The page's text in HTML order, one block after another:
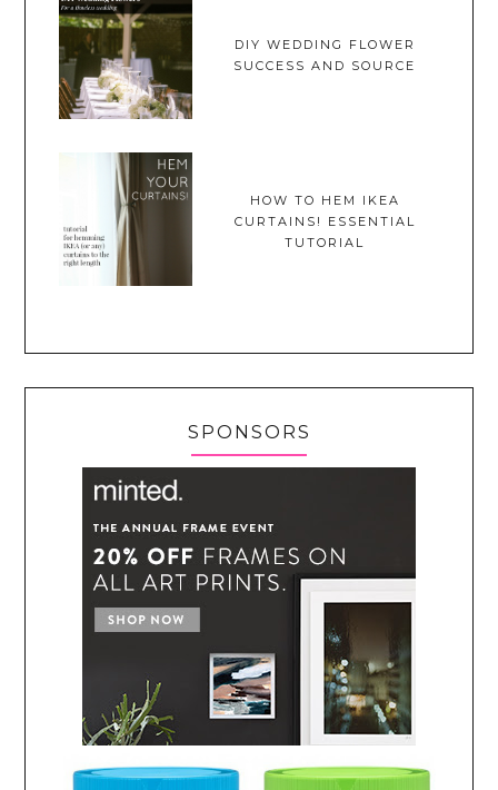
DIY WEDDING FLOWER
SUCCESS AND SOURCE
HOW TO HEM IKEA
CURTAINS! ESSENTIAL
TUTORIAL
SPONSORS